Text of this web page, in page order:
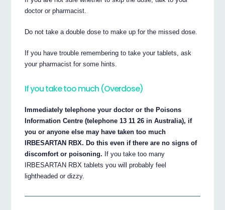
doctor or pharmacist.
Do not take a double dose to make up for the missed dose.
If you have trouble remembering to take your tablets, ask
your pharmacist for some hints.
If you take too much (Overdose)
Immediately telephone your doctor or the Poisons
Information Centre (telephone 13 11 26 in Australia), if
you or anyone else may have taken too much
IRBESARTAN RBX. Do this even if there are no signs of
discomfort or poisoning. If you take too many
IRBESARTAN RBX tablets you will probably feel
lightheaded or dizzy.